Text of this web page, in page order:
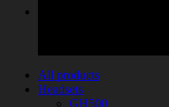
All products
Headsets
GH500